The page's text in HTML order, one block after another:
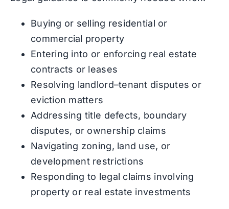
Buying or selling residential or
commercial property
Entering into or enforcing real estate
contracts or leases
Resolving landlord–tenant disputes or
eviction matters
Addressing title defects, boundary
disputes, or ownership claims
Navigating zoning, land use, or
development restrictions
Responding to legal claims involving
property or real estate investments